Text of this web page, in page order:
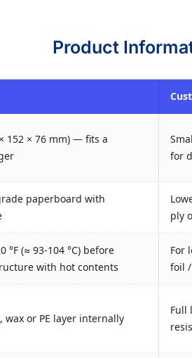
Product
152 × 76 mm) — fits a
for
paperboard with
ply
°F (≈ 93-104 °C) before
with hot contents
For
foil
wax or PE layer internally
Full